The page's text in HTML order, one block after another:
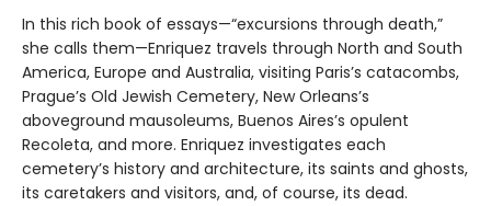
In this rich book of essays—“excursions through death,”
she calls them—Enriquez travels through North and South
America, Europe and Australia, visiting Paris’s catacombs,
Prague’s Old Jewish Cemetery, New Orleans’s
aboveground mausoleums, Buenos Aires’s opulent
Recoleta, and more. Enriquez investigates each
cemetery’s history and architecture, its saints and ghosts,
its caretakers and visitors, and, of course, its dead.